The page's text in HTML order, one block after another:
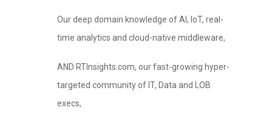
Our deep domain knowledge of AI, IoT, real-
time analytics and cloud-native middleware,
AND RTInsights.com, our fast-growing hyper-
targeted community of IT, Data and LOB
execs,